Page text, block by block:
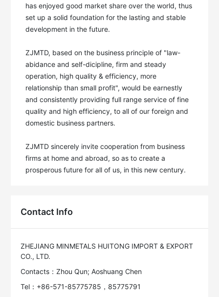
has enjoyed good market share over the world, thus
set up a solid foundation for the lasting and stable
development in the future.
ZJMTD, based on the business principle of "law-
abidance and self-dicipline, firm and steady
operation, high quality & efficiency, more
relationship than small profit", would be earnestly
and consistently providing full range service of fine
quality and high efficiency, to all of our foreign and
domestic business partners.
ZJMTD sincerely invite cooperation from business
firms at home and abroad, so as to create a
prosperous future for all of us, in this new century.
Contact Info
ZHEJIANG MINMETALS HUITONG IMPORT & EXPORT
CO., LTD.
Contacts：Zhou Qun; Aoshuang Chen
Tel：+86-571-85775785，85775791